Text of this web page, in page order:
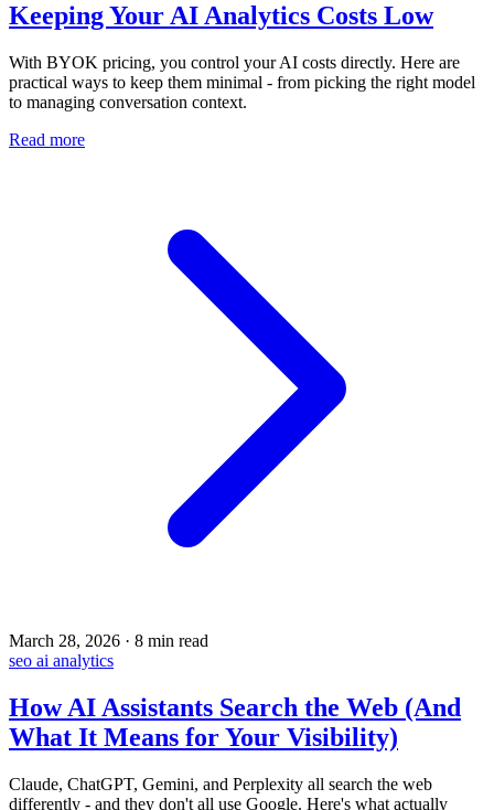
Keeping Your AI Analytics Costs Low
With BYOK pricing, you control your AI costs directly. Here are
practical ways to keep them minimal - from picking the right model
to managing conversation context.
Read more
March 28, 2026 · 8 min read
seo ai analytics
How AI Assistants Search the Web (And
What It Means for Your Visibility)
Claude, ChatGPT, Gemini, and Perplexity all search the web
differently - and they don't all use Google. Here's what actually